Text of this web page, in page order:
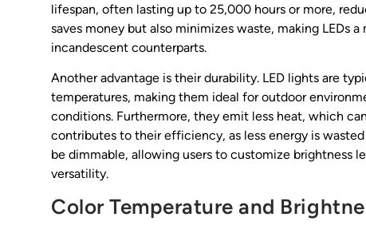
lifespan, often lasting up to 25,000 hours or more,
saves money but also minimizes waste, making LEDs
incandescent counterparts.
Another advantage is their durability. LED lights are
temperatures, making them ideal for outdoor
conditions. Furthermore, they emit less heat, which
contributes to their efficiency, as less energy is
be dimmable, allowing users to customize brightness
versatility.
Color Temperature and